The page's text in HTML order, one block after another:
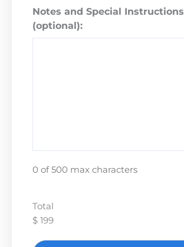
Notes and Special Instructions
(optional):
0 of 500 max characters
Total
$ 199